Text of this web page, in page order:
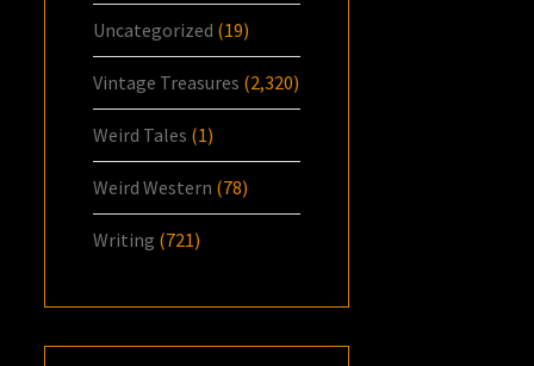
Uncategorized (19)
Vintage Treasures (2,320)
Weird Tales (1)
Weird Western (78)
Writing (721)